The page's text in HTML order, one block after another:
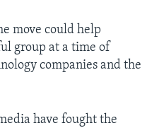
move could help
group at a time of
companies and the
have fought the